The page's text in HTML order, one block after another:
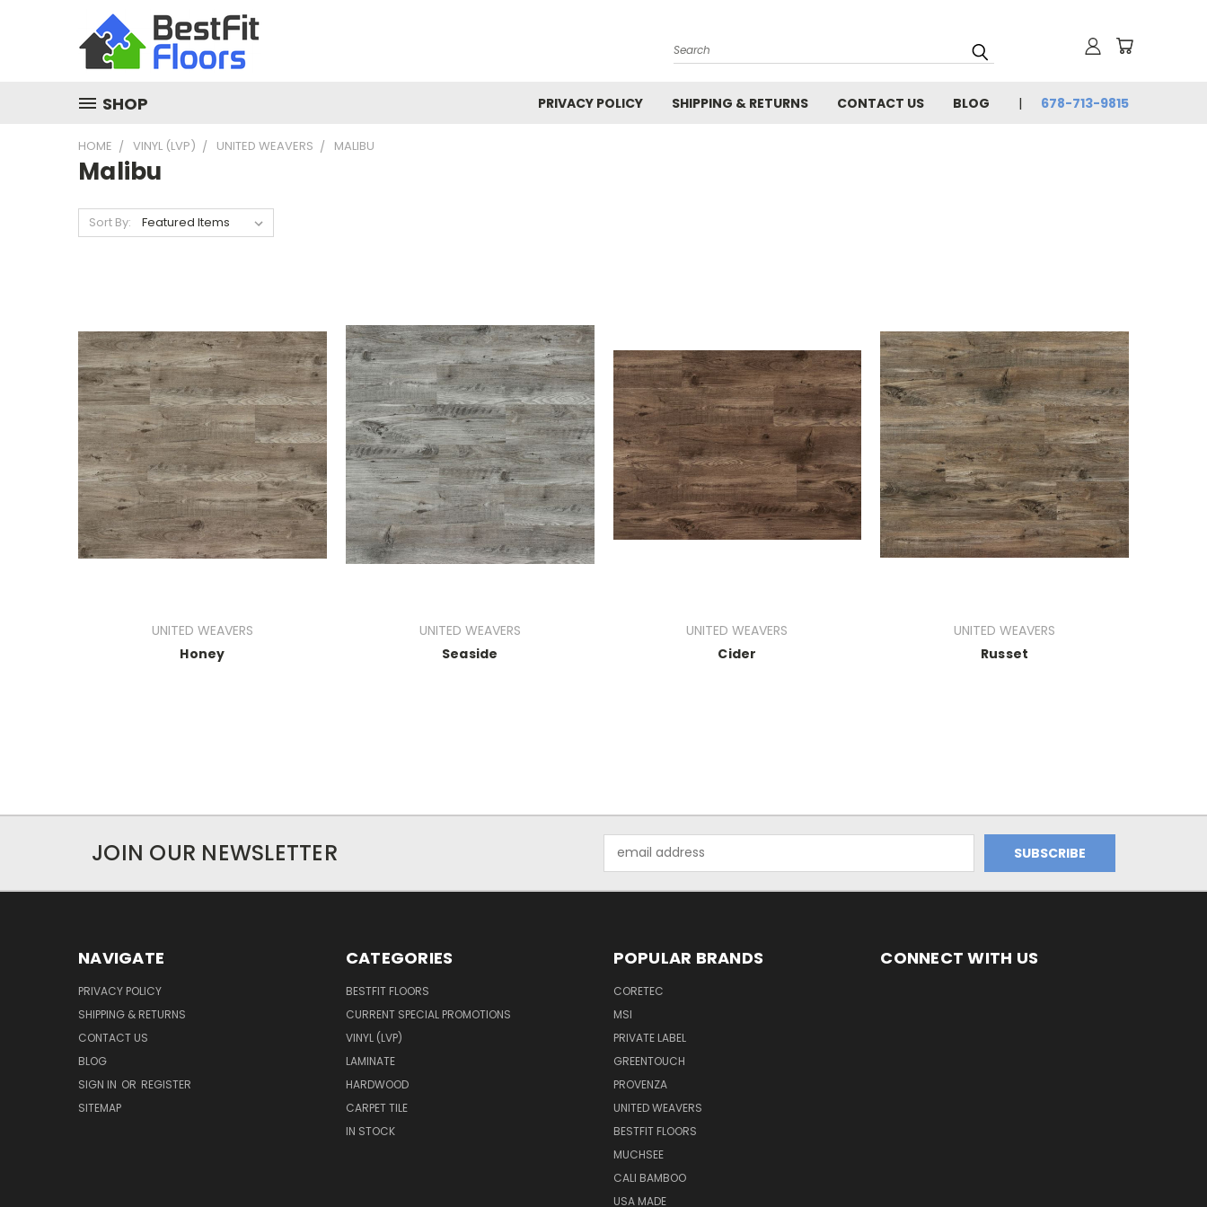
Search
SHOP PRIVACY POLICY SHIPPING & RETURNS CONTACT US BLOG 678-713-9815
HOME VINYL (LVP) UNITED WEAVERS MALIBU
Malibu
Sort By:
UNITED WEAVERS
Honey
UNITED WEAVERS
Seaside
UNITED WEAVERS
Cider
UNITED WEAVERS
Russet
JOIN OUR NEWSLETTER
Address
NAVIGATE
PRIVACY POLICY
SHIPPING & RETURNS
CONTACT US
BLOG
SIGN IN OR REGISTER
SITEMAP
CATEGORIES
BESTFIT FLOORS
CURRENT SPECIAL PROMOTIONS
VINYL (LVP)
LAMINATE
HARDWOOD
CARPET TILE
IN STOCK
POPULAR BRANDS
CORETEC
MSI
PRIVATE LABEL
GREENTOUCH
PROVENZA
UNITED WEAVERS
BESTFIT FLOORS
MUCHSEE
CALI BAMBOO
USA MADE
CONNECT WITH US